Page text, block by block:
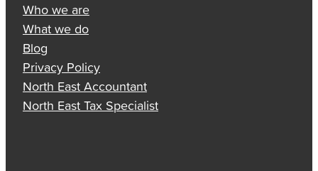
Who we are
What we do
Blog
Privacy Policy
North East Accountant
North East Tax Specialist